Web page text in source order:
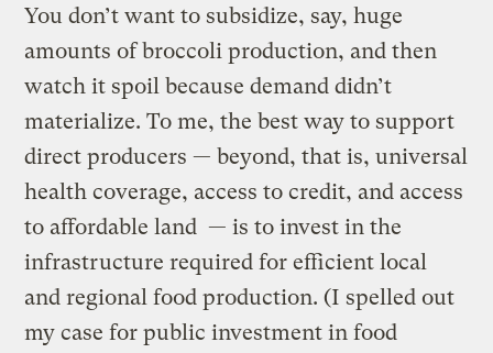
You don’t want to subsidize, say, huge
amounts of broccoli production, and then
watch it spoil because demand didn’t
materialize. To me, the best way to support
direct producers — beyond, that is, universal
health coverage, access to credit, and access
to affordable land — is to invest in the
infrastructure required for efficient local
and regional food production. (I spelled out
my case for public investment in food